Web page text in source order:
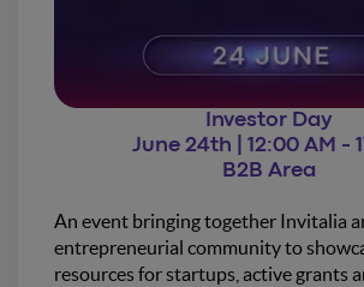
Investor Day
June 24th | 12:00 AM -
B2B Area
An event bringing together Invitalia
entrepreneurial community to
resources for startups, active grants